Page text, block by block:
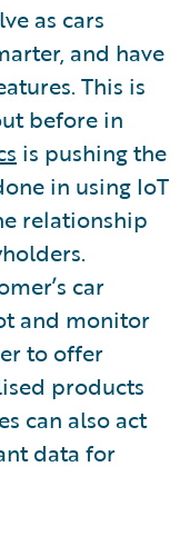
as cars
and have
This is
before in
is pushing the
in using IoT
relationship
car
and monitor
to offer
products
can also act
data for